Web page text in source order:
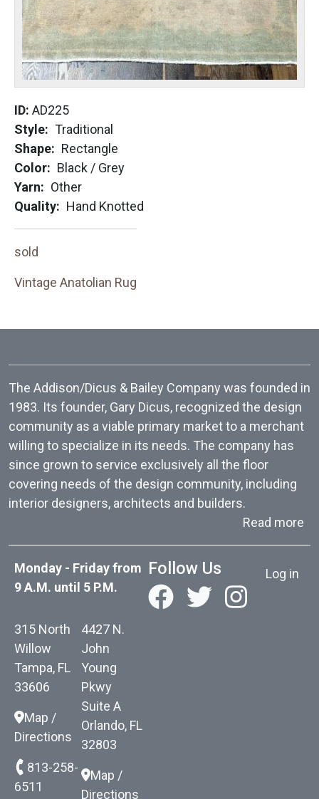
ID: AD225
Style
Traditional
Shape
Rectangle
Color
Black / Grey
Yarn
Other
Quality
Hand Knotted
sold
Vintage Anatolian Rug
The Addison/Dicus & Bailey Company was founded in
1983. Its founder, Gary Dicus, recognized the design
community as a viable primary market to a merchant
willing to specialize in its needs. The company has
since grown to service exclusively all the floor
covering needs of the design community, including
interior designers, architects and builders.
Read more
Monday - Friday from
9 A.M. until 5 P.M.
315 North
Willow
Tampa, FL
33606
Map /
Directions
813-258-
6511
4427 N.
John
Young
Pkwy
Suite A
Orlando, FL
32803
Map /
Directions
Follow Us User
Log in